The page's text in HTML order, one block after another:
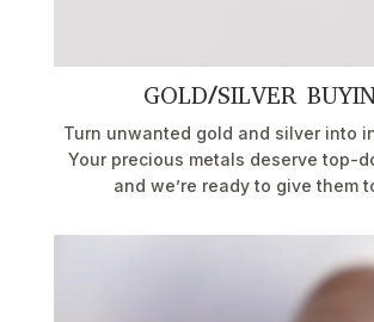
GOLD/SILVER
Turn unwanted gold and silver into
Your precious metals deserve top-
and we’re ready to give them